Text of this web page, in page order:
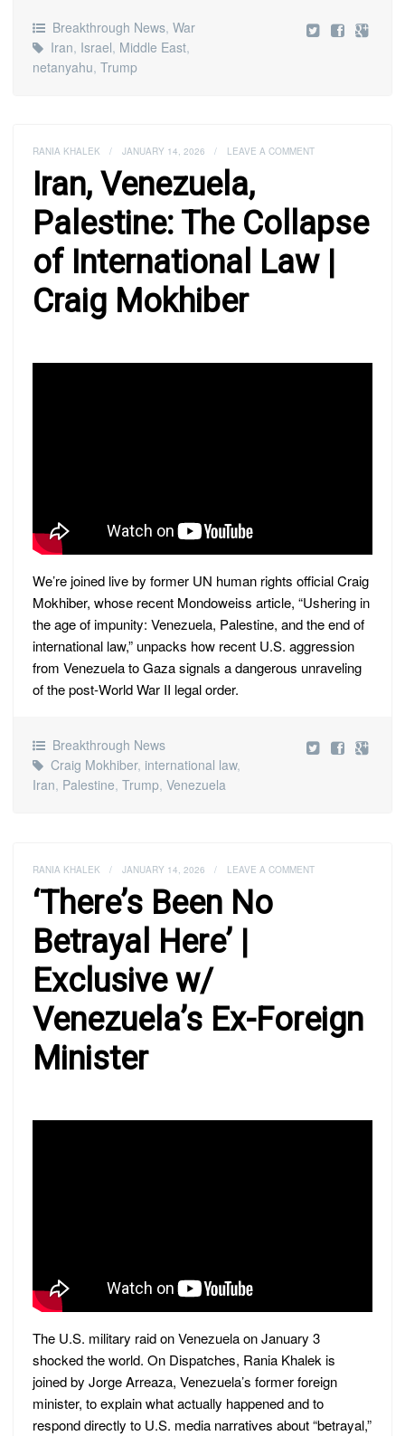
Breakthrough News, War
Iran, Israel, Middle East,
netanyahu, Trump
RANIA KHALEK / JANUARY 14, 2026 / LEAVE A COMMENT
Iran, Venezuela,
Palestine: The Collapse
of International Law |
Craig Mokhiber
We’re joined live by former UN human rights official Craig
Mokhiber, whose recent Mondoweiss article, “Ushering in
the age of impunity: Venezuela, Palestine, and the end of
international law,” unpacks how recent U.S. aggression
from Venezuela to Gaza signals a dangerous unraveling
of the post-World War II legal order.
Breakthrough News
Craig Mokhiber, international law,
Iran, Palestine, Trump, Venezuela
RANIA KHALEK / JANUARY 14, 2026 / LEAVE A COMMENT
‘There’s Been No
Betrayal Here’ |
Exclusive w/
Venezuela’s Ex-Foreign
Minister
The U.S. military raid on Venezuela on January 3
shocked the world. On Dispatches, Rania Khalek is
joined by Jorge Arreaza, Venezuela’s former foreign
minister, to explain what actually happened and to
respond directly to U.S. media narratives about “betrayal,”